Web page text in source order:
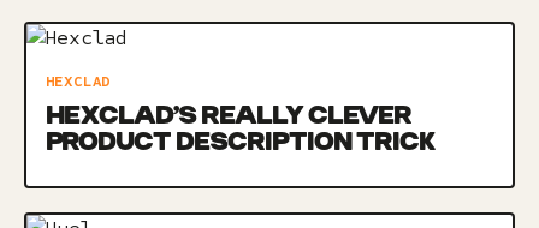
HEXCLAD
HEXCLAD’S REALLY CLEVER
PRODUCT DESCRIPTION TRICK